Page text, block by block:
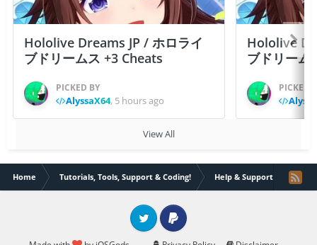
Hololive Dreams JP / ホロライ
ブドリームス +3 Cheats
PICKED BY
AlyssaX64, 5 hours ago
Hololive
ブドリーム
PICKED
View All
Home Tutorials, Tools, Support & Coding! Help & Support
Twitter PayPal